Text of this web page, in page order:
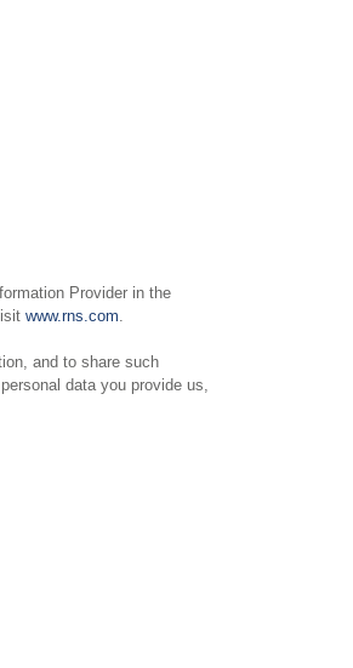
Provider in the
www.rns.com.
and to share such
data you provide us,